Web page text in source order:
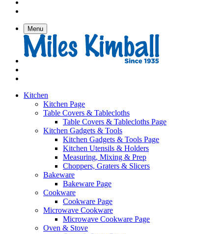
Menu
Kitchen
Kitchen Page
Table Covers & Tablecloths
Table Covers & Tablecloths Page
Kitchen Gadgets & Tools
Kitchen Gadgets & Tools Page
Kitchen Utensils & Holders
Measuring, Mixing & Prep
Choppers, Graters & Slicers
Bakeware
Bakeware Page
Cookware
Cookware Page
Microwave Cookware
Microwave Cookware Page
Oven & Stove